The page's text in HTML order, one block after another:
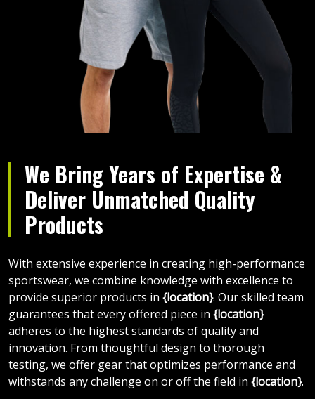
We Bring Years of Expertise &
Deliver Unmatched Quality
Products
With extensive experience in creating high-performance
sportswear, we combine knowledge with excellence to
provide superior products in {location}. Our skilled team
guarantees that every offered piece in {location}
adheres to the highest standards of quality and
innovation. From thoughtful design to thorough
testing, we offer gear that optimizes performance and
withstands any challenge on or off the field in {location}.